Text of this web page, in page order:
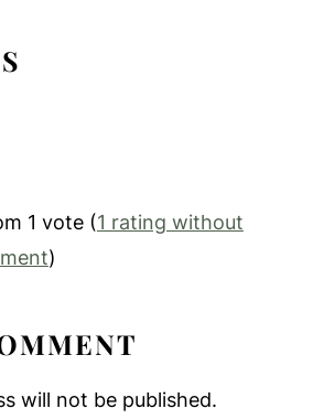
1 vote (1 rating without
)
will not be published.